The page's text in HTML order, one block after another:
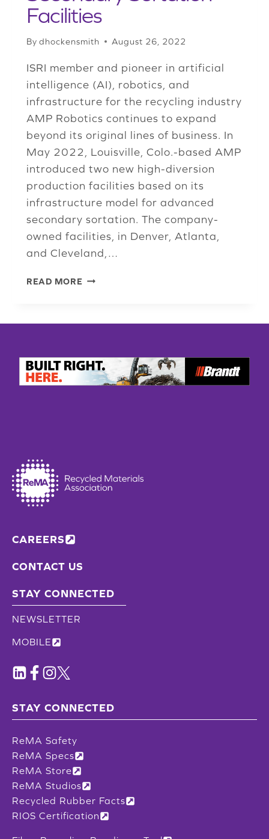
Facilities
By dhockensmith August 26, 2022
ISRI member and pioneer in artificial
intelligence (AI), robotics, and
infrastructure for the recycling industry
AMP Robotics continues to expand
beyond its original lines of business. In
May 2022, Louisville, Colo.-based AMP
introduced two new high-diversion
production facilities based on its
infrastructure model for advanced
secondary sortation. The company-
owned facilities, in Denver, Atlanta,
and Cleveland,…
READ MOREAI
WITH
AUTOMATED
CAREERS
CONTACT US
STAY CONNECTED
NEWSLETTER
MOBILE
STAY CONNECTED
ReMA Safety
ReMA Specs
ReMA Store
ReMA Studios
Recycled Rubber Facts
RIOS Certification